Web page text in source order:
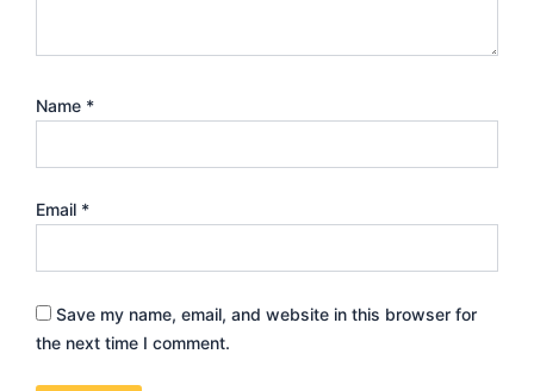
Name *
Email *
Save my name, email, and website in this browser for
the next time I comment.